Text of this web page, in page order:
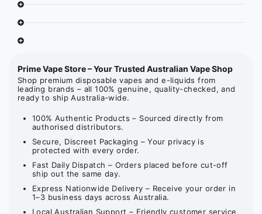
Prime Vape Store – Your Trusted Australian Vape Shop
Shop premium disposable vapes and e-liquids from
leading brands – all 100% genuine, quality-checked, and
ready to ship Australia-wide.
100% Authentic Products – Sourced directly from
authorised distributors.
Secure, Discreet Packaging – Your privacy is
protected with every order.
Fast Daily Dispatch – Orders placed before cut-off
ship out the same day.
Express Nationwide Delivery – Receive your order in
1–3 business days across Australia.
Local Australian Support – Friendly customer service